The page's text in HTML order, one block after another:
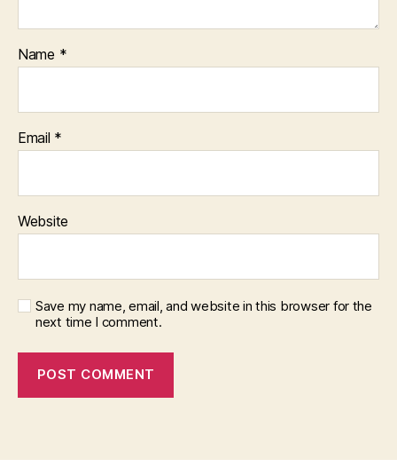
Name *
Email *
Website
Save my name, email, and website in this browser for the
next time I comment.